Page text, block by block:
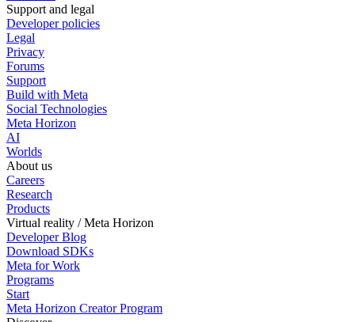
Support and legal
Developer policies
Legal
Privacy
Forums
Support
Build with Meta
Social Technologies
Meta Horizon
AI
Worlds
About us
Careers
Research
Products
Virtual reality / Meta Horizon
Developer Blog
Download SDKs
Meta for Work
Programs
Start
Meta Horizon Creator Program